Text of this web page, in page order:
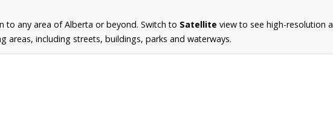
to any area of Alberta or beyond. Switch to Satellite view to see high-resolution
areas, including streets, buildings, parks and waterways.